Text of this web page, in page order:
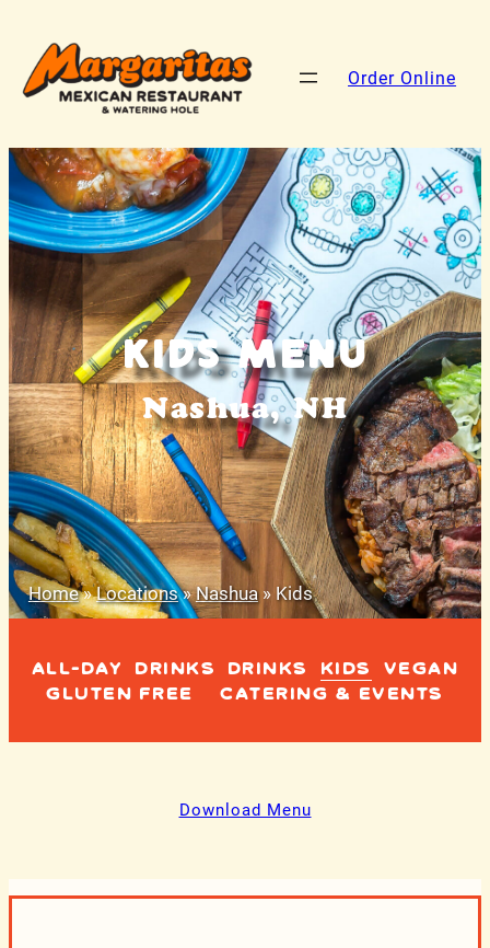
Order Online
Kids Menu
Nashua, NH
Home»Locations»Nashua» Kids
ALL-DAY DRINKS DRINKS KIDS
VEGAN
GLUTEN FREE
CATERING & EVENTS
Download Menu